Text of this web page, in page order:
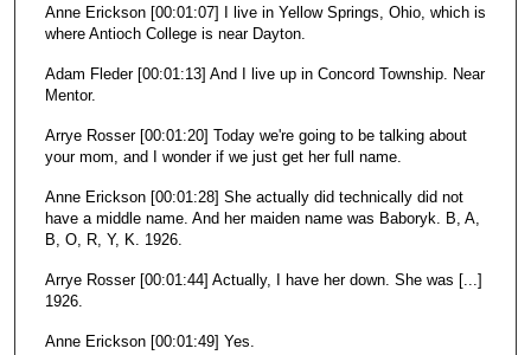
Anne Erickson [00:01:07] I live in Yellow Springs, Ohio, which is
where Antioch College is near Dayton.
Adam Fleder [00:01:13] And I live up in Concord Township. Near
Mentor.
Arrye Rosser [00:01:20] Today we're going to be talking about
your mom, and I wonder if we just get her full name.
Anne Erickson [00:01:28] She actually did technically did not
have a middle name. And her maiden name was Baboryk. B, A,
B, O, R, Y, K. 1926.
Arrye Rosser [00:01:44] Actually, I have her down. She was [...]
1926.
Anne Erickson [00:01:49] Yes.